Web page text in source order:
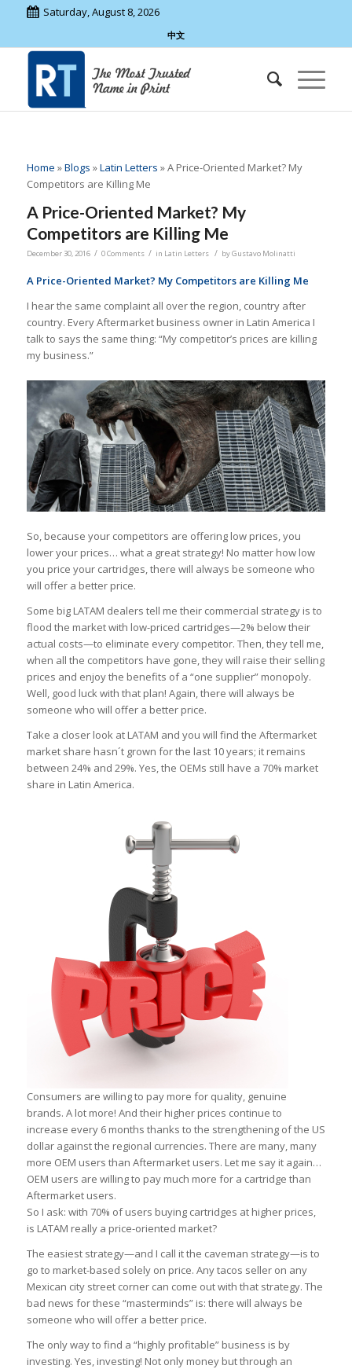
Saturday, August 8, 2026
中文
Home »Blogs »Latin Letters »A Price-Oriented Market? My
Competitors are Killing Me
A Price-Oriented Market? My
Competitors are Killing Me
December 30, 2016 / 0 Comments / in Latin Letters / byGustavo Molinatti
A Price-Oriented Market? My Competitors are Killing Me
I hear the same complaint all over the region, country after
country. Every Aftermarket business owner in Latin America I
talk to says the same thing: “My competitor’s prices are killing
my business.”
So, because your competitors are offering low prices, you
lower your prices… what a great strategy! No matter how low
you price your cartridges, there will always be someone who
will offer a better price.
Some big LATAM dealers tell me their commercial strategy is to
flood the market with low-priced cartridges—2% below their
actual costs—to eliminate every competitor. Then, they tell me,
when all the competitors have gone, they will raise their selling
prices and enjoy the benefits of a “one supplier” monopoly.
Well, good luck with that plan! Again, there will always be
someone who will offer a better price.
Take a closer look at LATAM and you will find the Aftermarket
market share hasn´t grown for the last 10 years; it remains
between 24% and 29%. Yes, the OEMs still have a 70% market
share in Latin America.
Consumers are willing to pay more for quality, genuine
brands. A lot more! And their higher prices continue to
increase every 6 months thanks to the strengthening of the US
dollar against the regional currencies. There are many, many
more OEM users than Aftermarket users. Let me say it again…
OEM users are willing to pay much more for a cartridge than
Aftermarket users.
So I ask: with 70% of users buying cartridges at higher prices,
is LATAM really a price-oriented market?
The easiest strategy—and I call it the caveman strategy—is to
go to market-based solely on price. Any tacos seller on any
Mexican city street corner can come out with that strategy. The
bad news for these “masterminds” is: there will always be
someone who will offer a better price.
The only way to find a “highly profitable” business is by
investing. Yes, investing! Not only money but through an